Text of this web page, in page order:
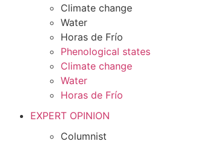
Climate change
Water
Horas de Frío
Phenological states
Climate change
Water
Horas de Frío
EXPERT OPINION
Columnist